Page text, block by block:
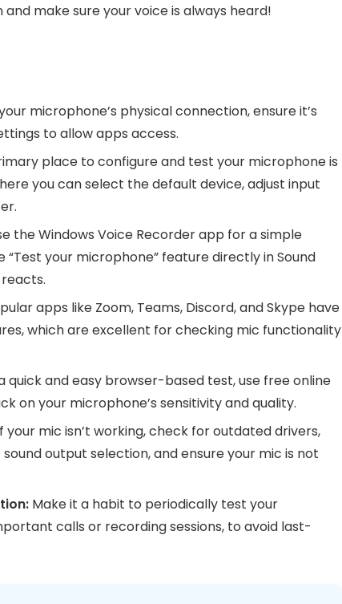
and make sure your voice is always heard!
microphone’s physical connection, ensure it’s
to allow apps access.
place to configure and test your microphone is
you can select the default device, adjust input
the Windows Voice Recorder app for a simple
your microphone” feature directly in Sound
apps like Zoom, Teams, Discord, and Skype have
which are excellent for checking mic functionality
quick and easy browser-based test, use free online
on your microphone’s sensitivity and quality.
your mic isn’t working, check for outdated drivers,
output selection, and ensure your mic is not
Make it a habit to periodically test your
calls or recording sessions, to avoid last-